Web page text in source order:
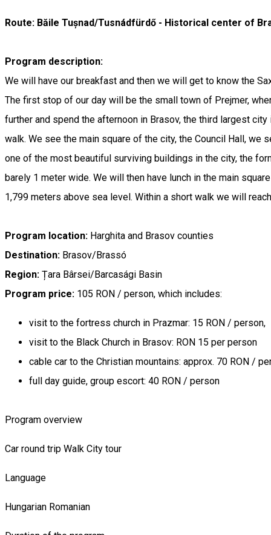
Route: Băile Tușnad/Tusnádfürdő - Historical center of
Program description:
We will have our breakfast and then we will get to know the
The first stop of our day will be the small town of Prejmer,
further and spend the afternoon in Brasov, the third largest
walk. We see the main square of the city, the Council Hall, we
one of the most beautiful surviving buildings in the city, the
barely 1 meter wide. We will then have lunch in the main
1,799 meters above sea level. Within a short walk we will
Program location: Harghita and Brasov counties
Destination: Brasov/Brassó
Region: Țara Bârsei/Barcasági Basin
Program price: 105 RON / person, which includes:
visit to the fortress church in Prazmar: 15 RON / person,
visit to the Black Church in Brasov: RON 15 per person
cable car to the Christian mountains: approx. 70 RON /
full day guide, group escort: 40 RON / person
Program overview
Car round trip Walk City tour
Language
Hungarian Romanian